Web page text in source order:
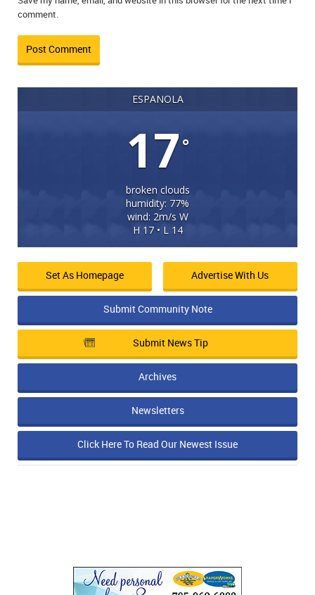
comment.
ESPANOLA
17°
broken clouds
humidity: 77%
wind: 2m/s W
H 17 • L 14
Set As Homepage Advertise With Us
Submit Community Note
Submit News Tip
Archives
Newsletters
Click Here To Read Our Newest Issue